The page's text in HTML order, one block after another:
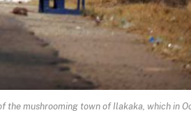
the mushrooming town of Ilakaka, which in